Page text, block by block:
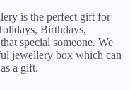
is the perfect gift for
Birthdays,
special someone. We
jewellery box which can
a gift.